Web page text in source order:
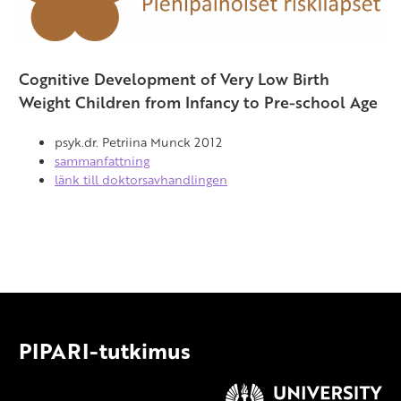
Full-Term and Very-Low-Birth-Weight
Finnish Children
Cognitive Development of Very Low Birth
Weight Children from Infancy to Pre-school Age
psyk.dr. Petriina Munck 2012
sammanfattning
länk till doktorsavhandlingen
PIPARI-tutkimus